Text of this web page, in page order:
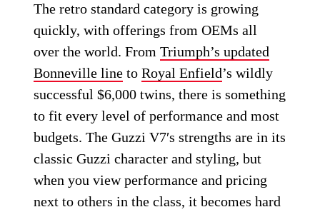
The retro standard category is growing
quickly, with offerings from OEMs all
over the world. FromTriumph’s updated
Bonneville line toRoyal Enfield’s wildly
successful $6,000 twins, there is something
to fit every level of performance and most
budgets. The Guzzi V7′s strengths are in its
classic Guzzi character and styling, but
when you view performance and pricing
next to others in the class, it becomes hard